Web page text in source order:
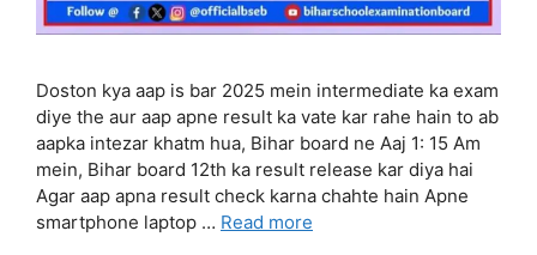
Doston kya aap is bar 2025 mein intermediate ka exam
diye the aur aap apne result ka vate kar rahe hain to ab
aapka intezar khatm hua, Bihar board ne Aaj 1: 15 Am
mein, Bihar board 12th ka result release kar diya hai
Agar aap apna result check karna chahte hain Apne
smartphone laptop … Read more